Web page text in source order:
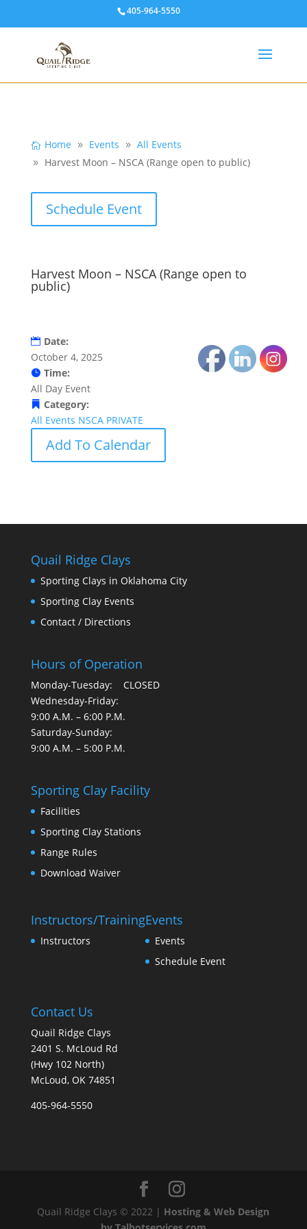
405-964-5550
Home Events
All Events
Harvest Moon – NSCA (Range open to public)
Schedule Event
Harvest Moon – NSCA (Range open to
public)
Date:
October 4, 2025
Time:
All Day Event
Category:
All Events NSCA PRIVATE
Add To Calendar
Quail Ridge Clays
Sporting Clays in Oklahoma City
Sporting Clay Events
Contact / Directions
Hours of Operation
Monday-Tuesday: CLOSED
Wednesday-Friday:
9:00 A.M. – 6:00 P.M.
Saturday-Sunday:
9:00 A.M. – 5:00 P.M.
Sporting Clay Facility
Facilities
Sporting Clay Stations
Range Rules
Download Waiver
Instructors/Training
Instructors
Events
Events
Schedule Event
Contact Us
Quail Ridge Clays
2401 S. McLoud Rd
(Hwy 102 North)
McLoud, OK 74851
405-964-5550
Quail Ridge Clays © 2022 | Hosting & Web Design